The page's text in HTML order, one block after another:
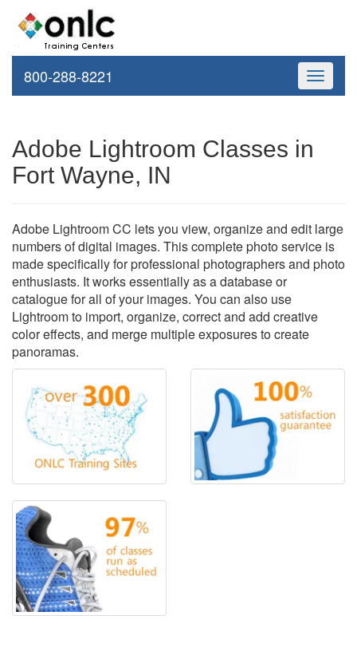
Toggle
800-288-8221
Adobe Lightroom Classes in
Fort Wayne, IN
Adobe Lightroom CC lets you view, organize and edit large
numbers of digital images. This complete photo service is
made specifically for professional photographers and photo
enthusiasts. It works essentially as a database or
catalogue for all of your images. You can also use
Lightroom to import, organize, correct and add creative
color effects, and merge multiple exposures to create
panoramas.